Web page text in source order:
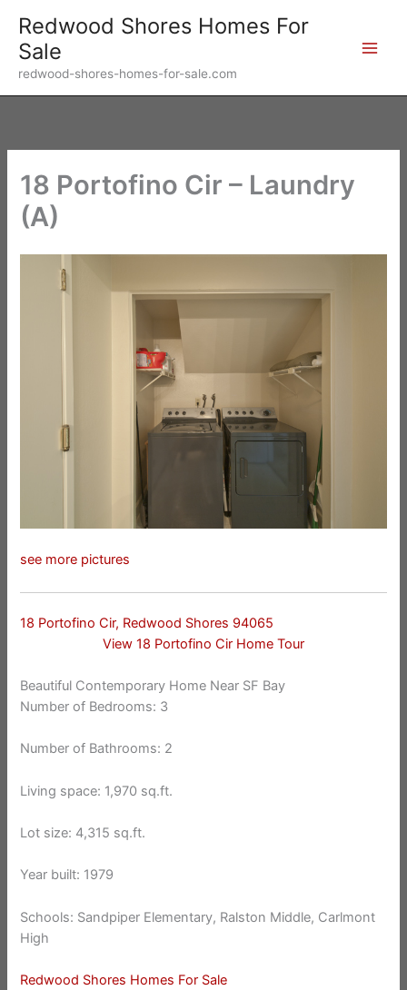
content
Redwood Shores Homes For
Sale
redwood-shores-homes-for-sale.com
18 Portofino Cir – Laundry
(A)
see more pictures
18 Portofino Cir, Redwood Shores 94065
View 18 Portofino Cir Home Tour
Beautiful Contemporary Home Near SF Bay
Number of Bedrooms: 3
Number of Bathrooms: 2
Living space: 1,970 sq.ft.
Lot size: 4,315 sq.ft.
Year built: 1979
Schools: Sandpiper Elementary, Ralston Middle, Carlmont
High
Redwood Shores Homes For Sale